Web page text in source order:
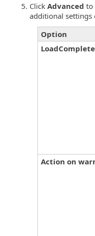
ClickAdvanced to
additional settings
Option
Action on